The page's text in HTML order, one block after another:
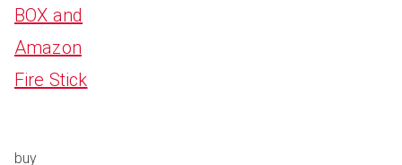
BOX and
Amazon
Fire Stick
buy